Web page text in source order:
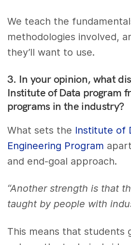
We teach the
methodologies involved,
they’ll want to use.
3. In your opinion, what
Institute of Data program
programs in the industry?
What sets the Institute of
Engineering Program
and end-goal approach.
“Another strength is that
taught by people with
This means that students